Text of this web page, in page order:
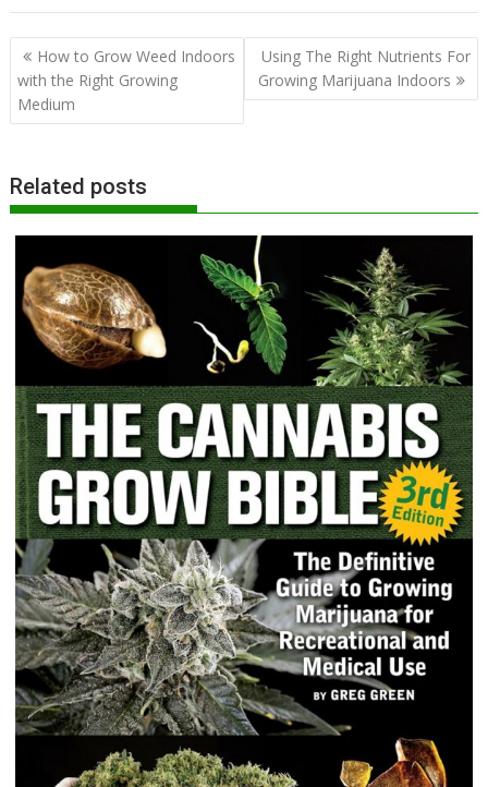
Post
navigation
How to Grow Weed Indoors
with the Right Growing
Medium
Using The Right Nutrients For
Growing Marijuana Indoors
Related posts